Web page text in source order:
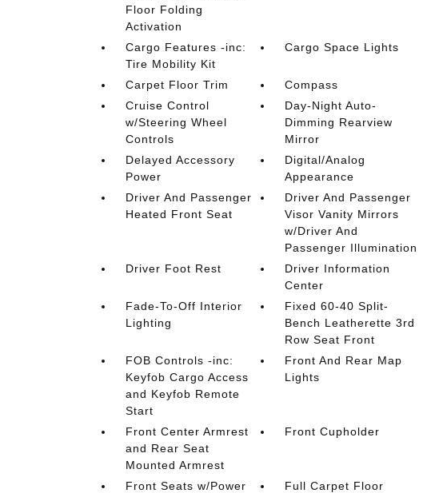
Floor Folding
Activation
Cargo Features -inc:
Tire Mobility Kit
Cargo Space Lights
Carpet Floor Trim
Compass
Cruise Control
w/Steering Wheel
Controls
Day-Night Auto-
Dimming Rearview
Mirror
Delayed Accessory
Power
Digital/Analog
Appearance
Driver And Passenger
Heated Front Seat
Driver And Passenger
Visor Vanity Mirrors
w/Driver And
Passenger Illumination
Driver Foot Rest
Driver Information
Center
Fade-To-Off Interior
Lighting
Fixed 60-40 Split-
Bench Leatherette 3rd
Row Seat Front
FOB Controls -inc:
Keyfob Cargo Access
and Keyfob Remote
Start
Front And Rear Map
Lights
Front Center Armrest
and Rear Seat
Mounted Armrest
Front Cupholder
Front Seats w/Power
Full Carpet Floor